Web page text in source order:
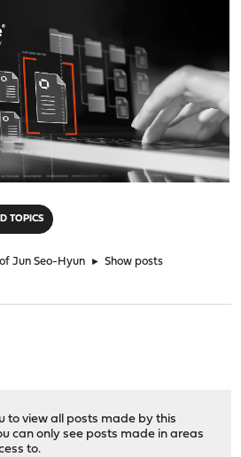
TOPICS
Jun Seo-Hyun ► Show posts
to view all posts made by this
can only see posts made in areas
to.